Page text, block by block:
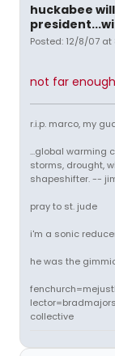
huckabee
Posted: 12/8/07 at
not far
r.i.p. marco, my
...global warming
storms, drought,
shapeshifter. --
pray to st. jude
i'm a sonic
he was the
collective